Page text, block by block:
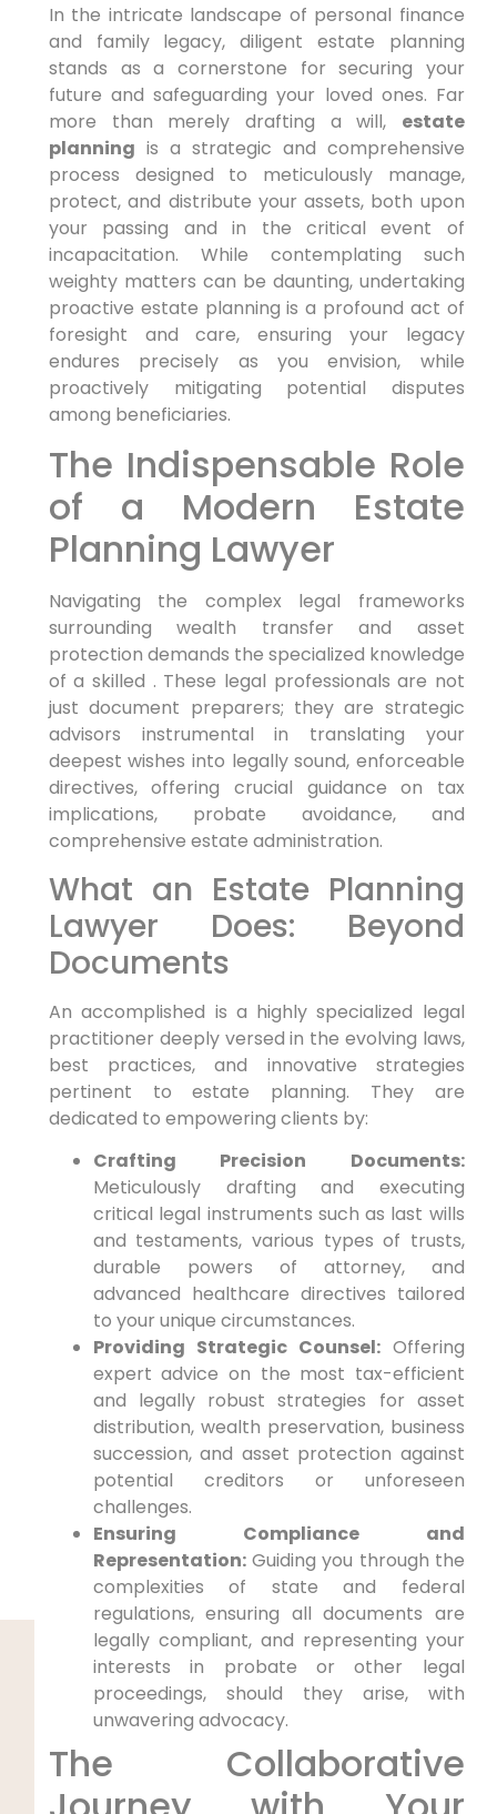
In the intricate landscape of personal finance
and family legacy, diligent estate planning
stands as a cornerstone for securing your
future and safeguarding your loved ones. Far
more than merely drafting a will, estate
planning is a strategic and comprehensive
process designed to meticulously manage,
protect, and distribute your assets, both upon
your passing and in the critical event of
incapacitation. While contemplating such
weighty matters can be daunting, undertaking
proactive estate planning is a profound act of
foresight and care, ensuring your legacy
endures precisely as you envision, while
proactively mitigating potential disputes
among beneficiaries.
The Indispensable Role
of a Modern Estate
Planning Lawyer
Navigating the complex legal frameworks
surrounding wealth transfer and asset
protection demands the specialized knowledge
of a skilled . These legal professionals are not
just document preparers; they are strategic
advisors instrumental in translating your
deepest wishes into legally sound, enforceable
directives, offering crucial guidance on tax
implications, probate avoidance, and
comprehensive estate administration.
What an Estate Planning
Lawyer Does: Beyond
Documents
An accomplished is a highly specialized legal
practitioner deeply versed in the evolving laws,
best practices, and innovative strategies
pertinent to estate planning. They are
dedicated to empowering clients by:
Crafting Precision Documents:
Meticulously drafting and executing
critical legal instruments such as last wills
and testaments, various types of trusts,
durable powers of attorney, and
advanced healthcare directives tailored
to your unique circumstances.
Providing Strategic Counsel:Offering
expert advice on the most tax-efficient
and legally robust strategies for asset
distribution, wealth preservation, business
succession, and asset protection against
potential creditors or unforeseen
challenges.
Ensuring Compliance and
Representation:Guiding you through the
complexities of state and federal
regulations, ensuring all documents are
legally compliant, and representing your
interests in probate or other legal
proceedings, should they arise, with
unwavering advocacy.
The Collaborative